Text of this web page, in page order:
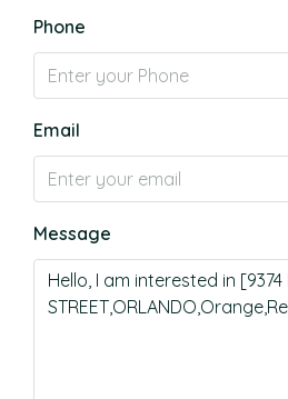
Phone
Email
Message